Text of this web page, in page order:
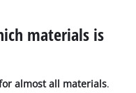
materials is
almost all materials.